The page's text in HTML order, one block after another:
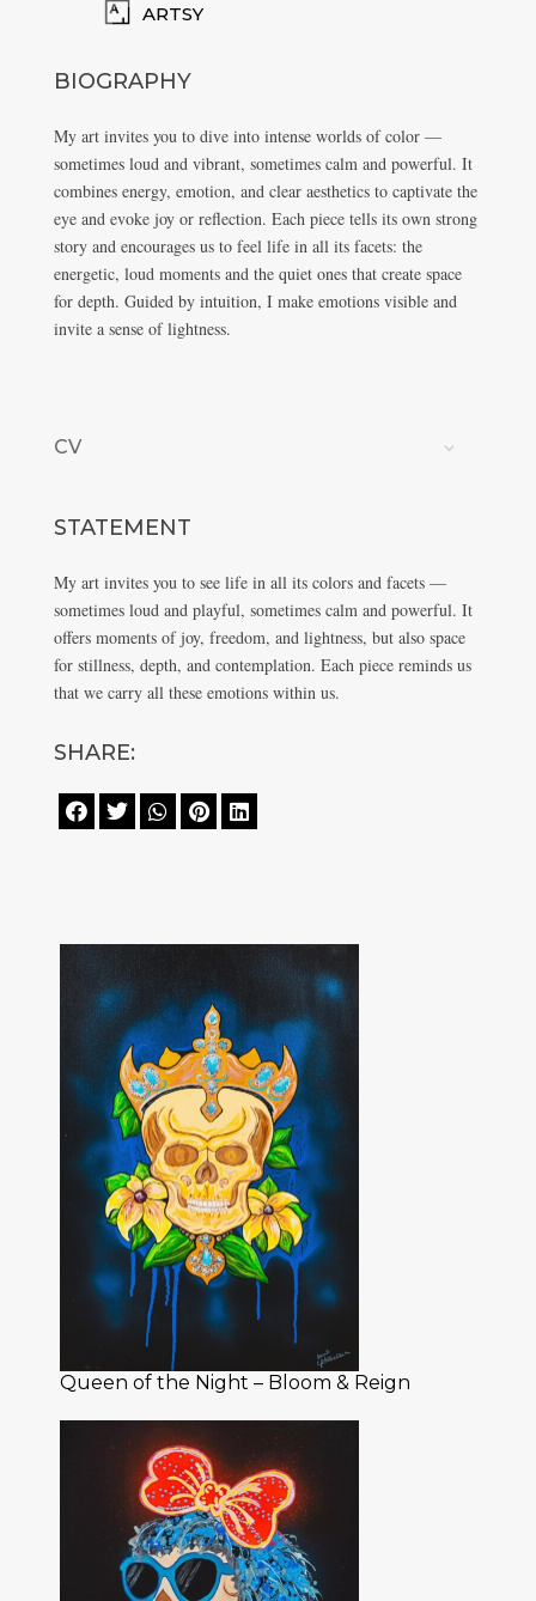
ARTSY
BIOGRAPHY
My art invites you to dive into intense worlds of color —
sometimes loud and vibrant, sometimes calm and powerful. It
combines energy, emotion, and clear aesthetics to captivate the
eye and evoke joy or reflection. Each piece tells its own strong
story and encourages us to feel life in all its facets: the
energetic, loud moments and the quiet ones that create space
for depth. Guided by intuition, I make emotions visible and
invite a sense of lightness.
CV
STATEMENT
My art invites you to see life in all its colors and facets —
sometimes loud and playful, sometimes calm and powerful. It
offers moments of joy, freedom, and lightness, but also space
for stillness, depth, and contemplation. Each piece reminds us
that we carry all these emotions within us.
SHARE:
    
Queen of the Night – Bloom & Reign